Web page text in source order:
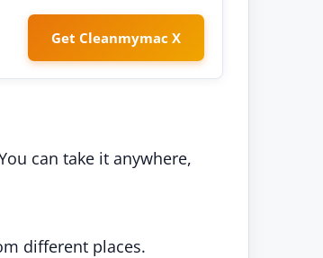
Get Cleanmymac X
can take it anywhere,
different places.